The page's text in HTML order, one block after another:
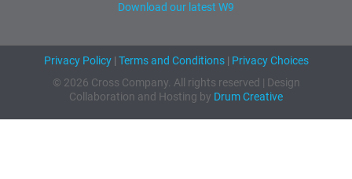
Download our latest W9
Privacy Policy| Terms and Conditions| Privacy Choices
© 2026 Cross Company. All rights reserved | Design
Collaboration and Hosting by Drum Creative